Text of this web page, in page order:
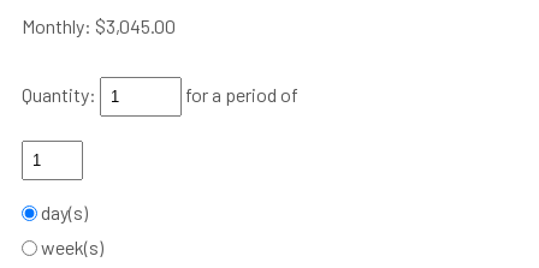
Monthly: $3,045.00
Quantity: for a period of
day(s)
week(s)